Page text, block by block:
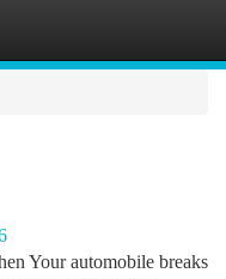
Your automobile breaks